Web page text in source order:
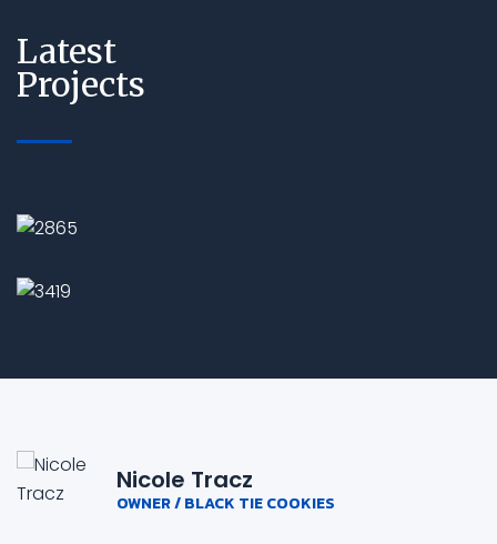
Latest
Projects
Nicole Tracz
OWNER / BLACK TIE COOKIES